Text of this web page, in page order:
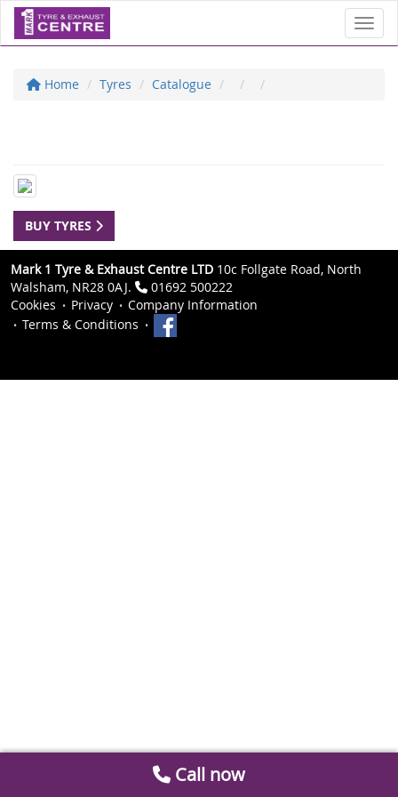
Home Tyres Catalogue
BUY TYRES
Mark 1 Tyre & Exhaust Centre LTD 10c Follgate Road, North
Walsham, NR28 0AJ.
01692 500222
Cookies
Privacy
Company Information
Terms & Conditions
Call now